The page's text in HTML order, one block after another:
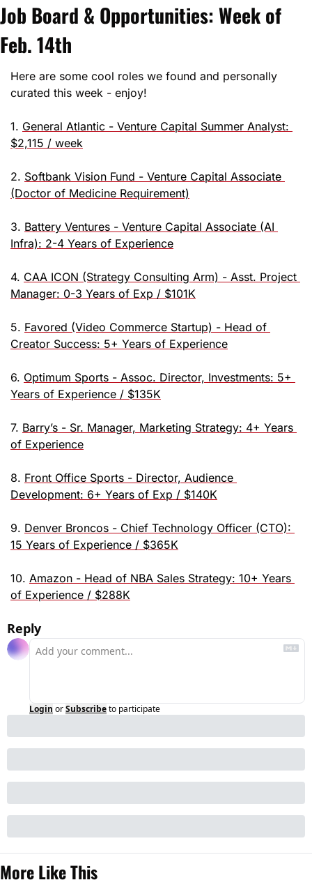
Job Board & Opportunities: Week of
Feb. 14th
Here are some cool roles we found and personally
curated this week - enjoy!
1. General Atlantic - Venture Capital Summer Analyst:
$2,115 / week
2. Softbank Vision Fund - Venture Capital Associate
(Doctor of Medicine Requirement)
3. Battery Ventures - Venture Capital Associate (AI
Infra): 2-4 Years of Experience
4. CAA ICON (Strategy Consulting Arm) - Asst. Project
Manager: 0-3 Years of Exp / $101K
5. Favored (Video Commerce Startup) - Head of
Creator Success: 5+ Years of Experience
6. Optimum Sports - Assoc. Director, Investments: 5+
Years of Experience / $135K
7. Barry’s - Sr. Manager, Marketing Strategy: 4+ Years
of Experience
8. Front Office Sports - Director, Audience
Development: 6+ Years of Exp / $140K
9. Denver Broncos - Chief Technology Officer (CTO):
15 Years of Experience / $365K
10. Amazon - Head of NBA Sales Strategy: 10+ Years
of Experience / $288K
Reply
Login orSubscribeto participate
More Like This